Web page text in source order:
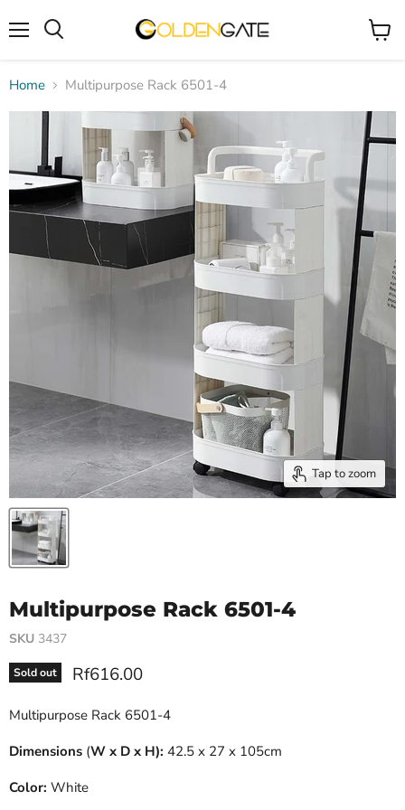
View
Home Multipurpose Rack 6501-4
Tap to zoom
Multipurpose Rack 6501-4
SKU 3437
Sold out Current price
Rf616.00
Multipurpose Rack 6501-4
Dimensions (W x D x H): 42.5 x 27 x 105cm
Color: White